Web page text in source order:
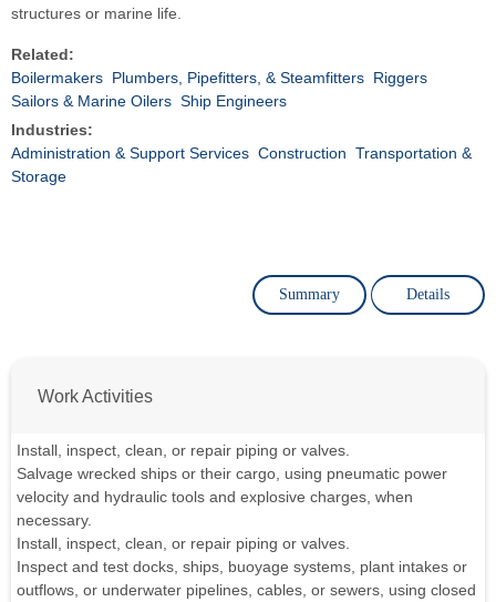
structures or marine life.
Related:
Boilermakers Plumbers, Pipefitters, & Steamfitters Riggers
Sailors & Marine Oilers Ship Engineers
Industries:
Administration & Support Services Construction Transportation &
Storage
Summary Details
Work Activities
Install, inspect, clean, or repair piping or valves.
Salvage wrecked ships or their cargo, using pneumatic power
velocity and hydraulic tools and explosive charges, when
necessary.
Install, inspect, clean, or repair piping or valves.
Inspect and test docks, ships, buoyage systems, plant intakes or
outflows, or underwater pipelines, cables, or sewers, using closed